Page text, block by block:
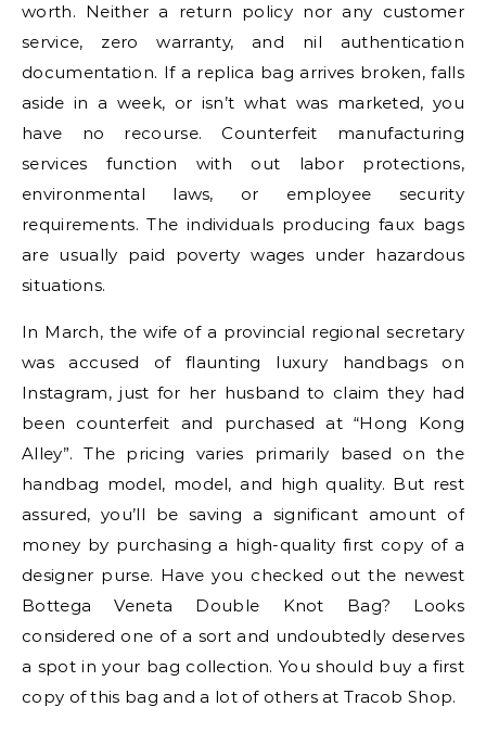
worth. Neither a return policy nor any customer
service, zero warranty, and nil authentication
documentation. If a replica bag arrives broken, falls
aside in a week, or isn’t what was marketed, you
have no recourse. Counterfeit manufacturing
services function with out labor protections,
environmental laws, or employee security
requirements. The individuals producing faux bags
are usually paid poverty wages under hazardous
situations.
In March, the wife of a provincial regional secretary
was accused of flaunting luxury handbags on
Instagram, just for her husband to claim they had
been counterfeit and purchased at “Hong Kong
Alley”. The pricing varies primarily based on the
handbag model, model, and high quality. But rest
assured, you’ll be saving a significant amount of
money by purchasing a high-quality first copy of a
designer purse. Have you checked out the newest
Bottega Veneta Double Knot Bag? Looks
considered one of a sort and undoubtedly deserves
a spot in your bag collection. You should buy a first
copy of this bag and a lot of others at Tracob Shop.